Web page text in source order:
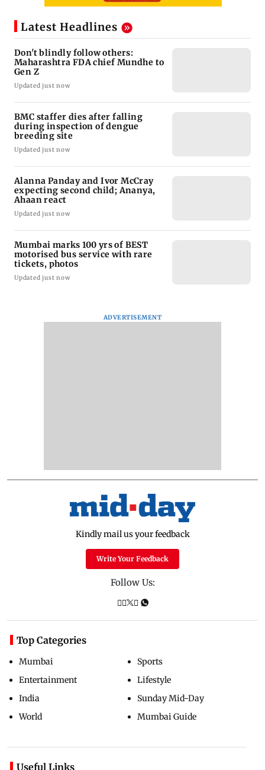
Latest Headlines
Don't blindly follow others:
Maharashtra FDA chief Mundhe to
Gen Z
Updated just now
BMC staffer dies after falling
during inspection of dengue
breeding site
Updated just now
Alanna Panday and Ivor McCray
expecting second child; Ananya,
Ahaan react
Updated just now
Mumbai marks 100 yrs of BEST
motorised bus service with rare
tickets, photos
Updated just now
ADVERTISEMENT
Kindly mail us your feedback
Write Your Feedback
Follow Us:
Top Categories
Mumbai
Entertainment
India
World
Sports
Lifestyle
Sunday Mid-Day
Mumbai Guide
Useful Links